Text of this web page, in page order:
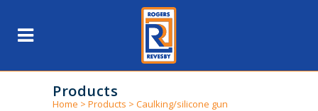
Products
Home > Products > Caulking/silicone gun